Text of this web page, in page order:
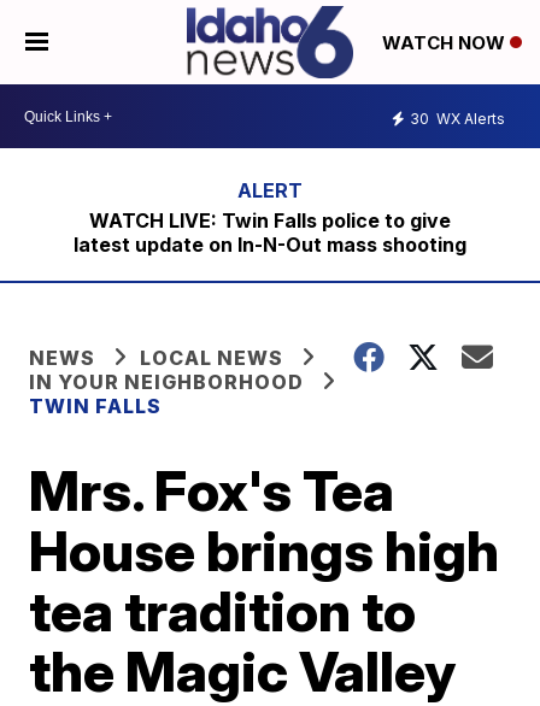
WATCH NOW
30 WX Alerts
WATCH LIVE: Twin Falls police to give
latest update on In-N-Out mass shooting
NEWS
LOCAL NEWS
IN YOUR NEIGHBORHOOD
TWIN FALLS
Mrs. Fox's Tea
House brings high
tea tradition to
the Magic Valley